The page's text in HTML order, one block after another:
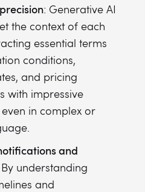
: Generative AI
the context of each
essential terms
conditions,
and pricing
with impressive
in complex or
and
understanding
and